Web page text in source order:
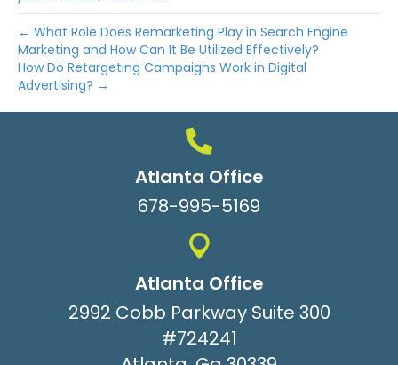
← What Role Does Remarketing Play in Search Engine
Marketing and How Can It Be Utilized Effectively?
How Do Retargeting Campaigns Work in Digital
Advertising? →
Atlanta Office
678-995-5169
Atlanta Office
2992 Cobb Parkway Suite 300
#724241